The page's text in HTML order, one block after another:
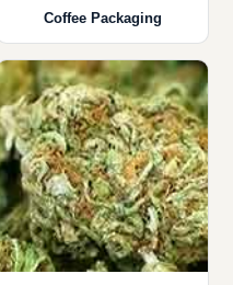
Coffee Packaging